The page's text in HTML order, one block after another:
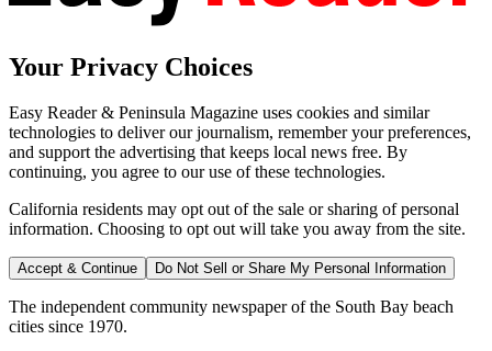
Your Privacy Choices
Easy Reader & Peninsula Magazine uses cookies and similar
technologies to deliver our journalism, remember your preferences,
and support the advertising that keeps local news free. By
continuing, you agree to our use of these technologies.
California residents may opt out of the sale or sharing of personal
information. Choosing to opt out will take you away from the site.
Accept & Continue Do Not Sell or Share My Personal Information
The independent community newspaper of the South Bay beach
cities since 1970.